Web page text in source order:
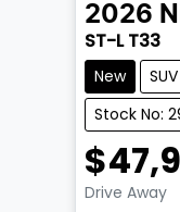
2026
ST-L T33
New SUV
Stock No:
Drive Away